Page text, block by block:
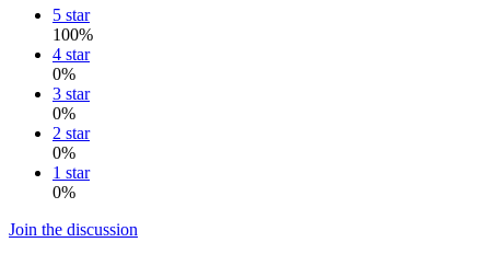
5 star
100%
4 star
0%
3 star
0%
2 star
0%
1 star
0%
Join the discussion